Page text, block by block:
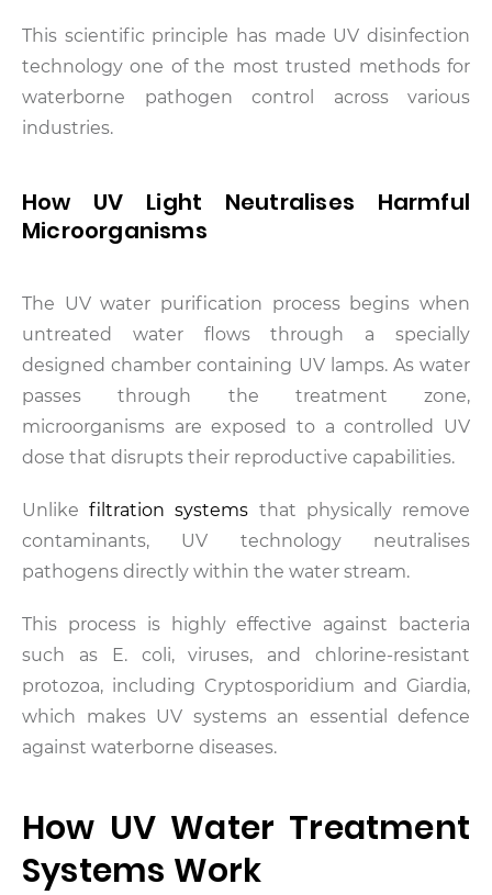
This scientific principle has made UV disinfection
technology one of the most trusted methods for
waterborne pathogen control across various
industries.
How UV Light Neutralises Harmful
Microorganisms
The UV water purification process begins when
untreated water flows through a specially
designed chamber containing UV lamps. As water
passes through the treatment zone,
microorganisms are exposed to a controlled UV
dose that disrupts their reproductive capabilities.
Unlikefiltration systems that physically remove
contaminants, UV technology neutralises
pathogens directly within the water stream.
This process is highly effective against bacteria
such as E. coli, viruses, and chlorine-resistant
protozoa, including Cryptosporidium and Giardia,
which makes UV systems an essential defence
against waterborne diseases.
How UV Water Treatment
Systems Work